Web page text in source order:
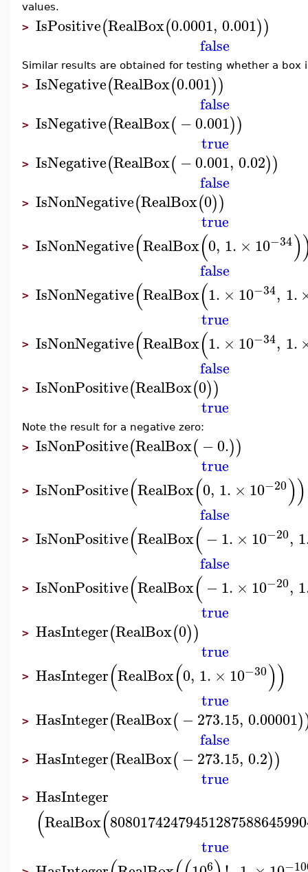
values.
> IsPositive(RealBox(0.0001, 0.001))
false
Similar results are obtained for testing whether a box
> IsNegative(RealBox(0.001))
false
> IsNegative(RealBox(−0.001))
true
> IsNegative(RealBox(−0.001, 0.02))
false
> IsNonNegative(RealBox(0))
true
> IsNonNegative(RealBox(0, 1. × 10−34)
false
> IsNonNegative(RealBox(1. × 10−34, 1.
true
> IsNonNegative(RealBox(1. × 10−34, 1.
false
> IsNonPositive(RealBox(0))
true
Note the result for a negative zero:
> IsNonPositive(RealBox(−0.))
true
> IsNonPositive(RealBox(0, 1. × 10−20))
false
> IsNonPositive(RealBox(−1. × 10−20,
false
> IsNonPositive(RealBox(−1. × 10−20,
true
> HasInteger(RealBox(0))
true
> HasInteger(RealBox(0, 1. × 10−30))
true
> HasInteger(RealBox(−273.15, 0.00001)
false
> HasInteger(RealBox(−273.15, 0.2))
true
> HasInteger
(RealBox(
true
6